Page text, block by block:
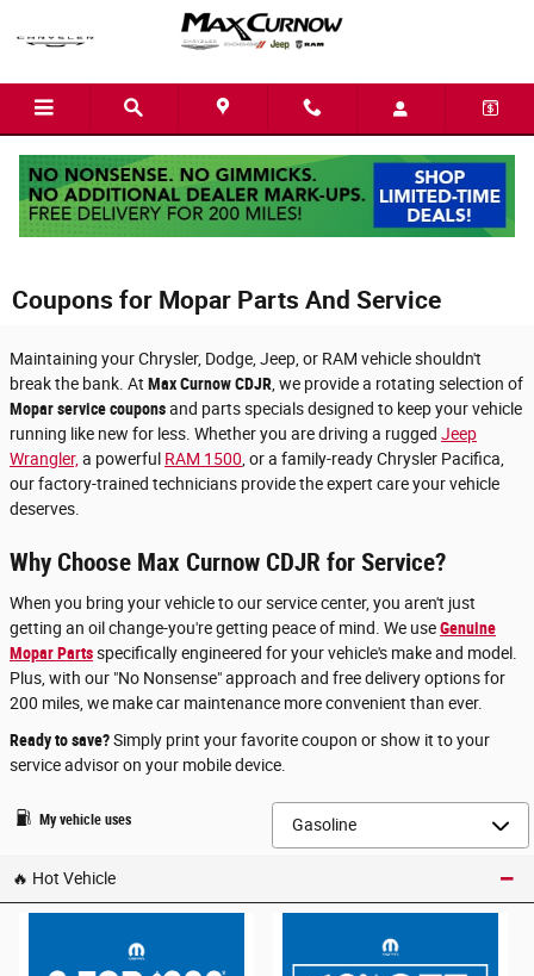
Coupons for Mopar Parts And Service
Maintaining your Chrysler, Dodge, Jeep, or RAM vehicle shouldn't
break the bank. At Max Curnow CDJR , we provide a rotating selection of
Mopar service couponsand parts specials designed to keep your vehicle
running like new for less. Whether you are driving a rugged Jeep
Wrangler, a powerful RAM 1500 , or a family-ready Chrysler Pacifica,
our factory-trained technicians provide the expert care your vehicle
deserves.
Why Choose Max Curnow CDJR for Service?
When you bring your vehicle to our service center, you aren't just
getting an oil change-you're getting peace of mind. We useGenuine
Mopar Partsspecifically engineered for your vehicle's make and model.
Plus, with our "No Nonsense" approach and free delivery options for
200 miles, we make car maintenance more convenient than ever.
Ready to save?Simply print your favorite coupon or show it to your
service advisor on your mobile device.
My vehicle uses
🔥 Hot Vehicle